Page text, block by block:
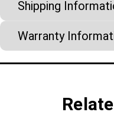
Shipping
Warranty